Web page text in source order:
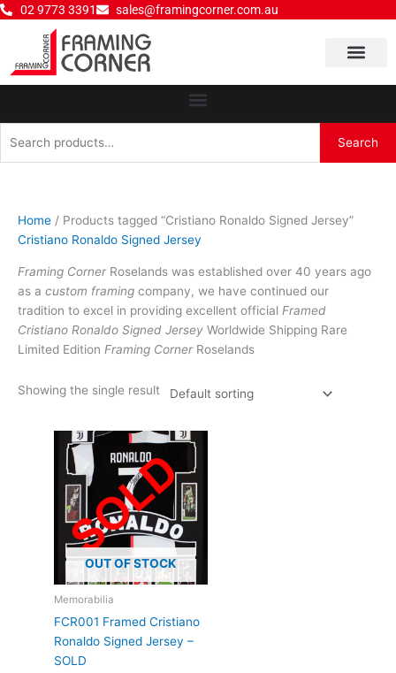
Skip
content
02 9773 3391 sales@framingcorner.com.au
for:
Search
Home / Products tagged “Cristiano Ronaldo Signed Jersey”
Cristiano Ronaldo Signed Jersey
Framing CornerRoselands was established over 40 years ago
as a custom framing company, we have continued our
tradition to excel in providing excellent official Framed
Cristiano Ronaldo Signed Jersey Worldwide Shipping Rare
Limited Edition Framing CornerRoselands
Showing the single result
OUT OF STOCK
Memorabilia
FCR001 Framed Cristiano
Ronaldo Signed Jersey –
SOLD